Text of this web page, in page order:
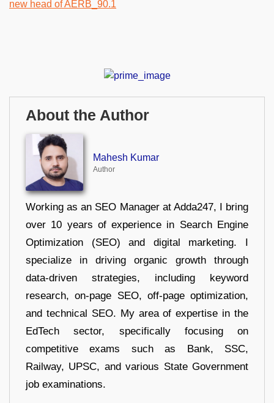
About the Author
Mahesh Kumar
Author
Working as an SEO Manager at Adda247, I bring
over 10 years of experience in Search Engine
Optimization (SEO) and digital marketing. I
specialize in driving organic growth through
data-driven strategies, including keyword
research, on-page SEO, off-page optimization,
and technical SEO. My area of expertise in the
EdTech sector, specifically focusing on
competitive exams such as Bank, SSC,
Railway, UPSC, and various State Government
job examinations.